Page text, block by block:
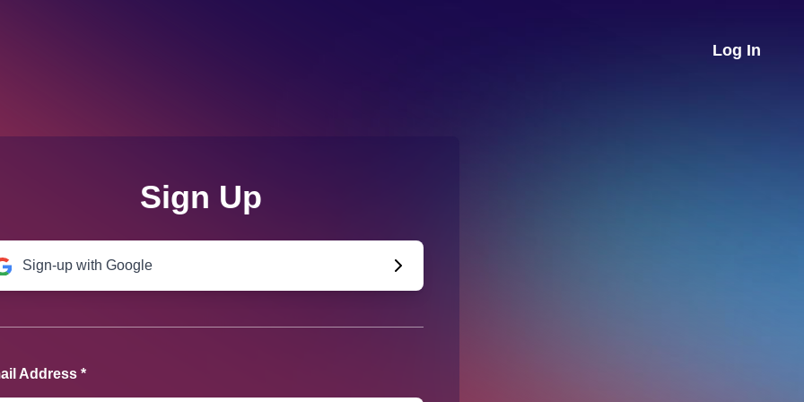
Log In
Sign Up
Sign-up with Google
Address *